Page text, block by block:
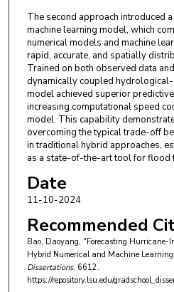
The second approach introduced
machine learning model, which
numerical models and machine
rapid, accurate, and spatially
Trained on both observed data
dynamically coupled
model achieved superior
increasing computational speed
model. This capability
overcoming the typical trade-off
in traditional hybrid approaches,
as a state-of-the-art tool for flood
Date
11-10-2024
Recommended
Bao, Daoyang, "Forecasting Hurricane-
Hybrid Numerical and Machine
Dissertations. 6612.
https://repository.lsu.edu/